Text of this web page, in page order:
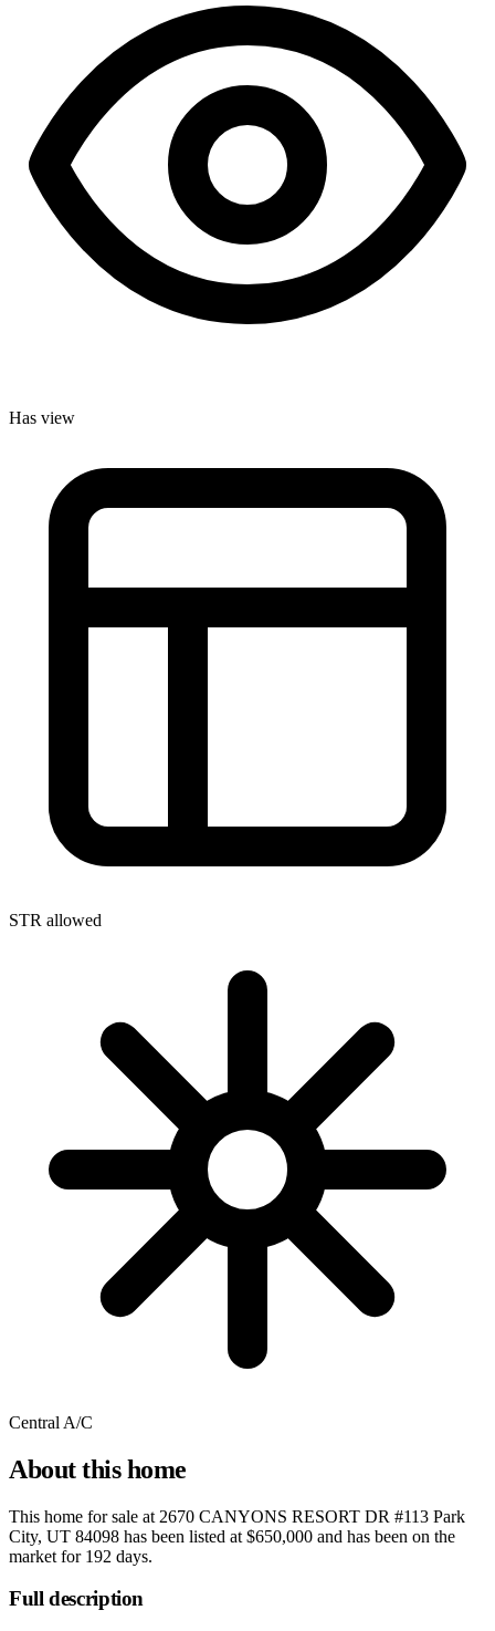
Has view
STR allowed
Central A/C
About this home
This home for sale at 2670 CANYONS RESORT DR #113 Park
City, UT 84098 has been listed at $650,000 and has been on the
market for 192 days.
Full description